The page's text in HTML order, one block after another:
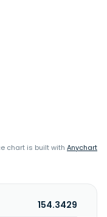
chart is built with Anychart
154.3429